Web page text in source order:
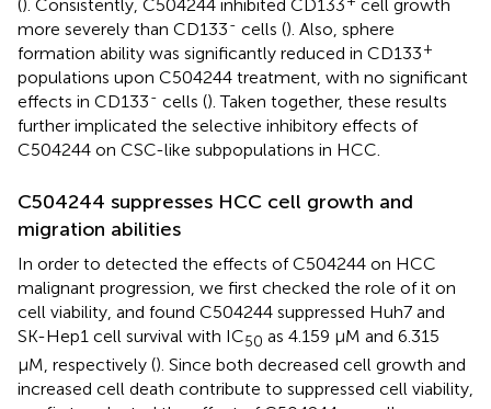
(). Consistently, C504244 inhibited CD133
cell growth
more severely than CD133- cells (). Also, sphere
formation ability was significantly reduced in CD133+
populations upon C504244 treatment, with no significant
effects in CD133- cells (). Taken together, these results
further implicated the selective inhibitory effects of
C504244 on CSC-like subpopulations in HCC.
C504244 suppresses HCC cell growth and
migration abilities
In order to detected the effects of C504244 on HCC
malignant progression, we first checked the role of it on
cell viability, and found C504244 suppressed Huh7 and
SK-Hep1 cell survival with IC50 as 4.159 µM and 6.315
µM, respectively (). Since both decreased cell growth and
increased cell death contribute to suppressed cell viability,